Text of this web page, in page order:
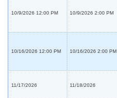
10/9/2026 12:00 PM 10/9/2026 2:00 PM
10/16/2026 12:00 PM 10/16/2026 2:00 PM
11/17/2026 11/18/2026